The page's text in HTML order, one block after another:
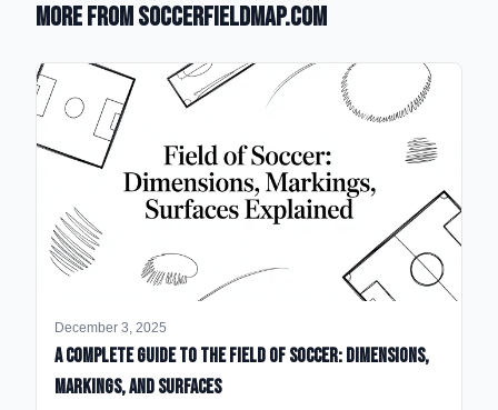
More from SoccerFieldMap.com
December 3, 2025
A Complete Guide to the Field of Soccer: Dimensions,
Markings, and Surfaces